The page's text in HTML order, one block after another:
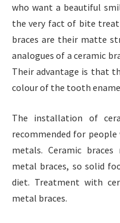
who want a beautiful
the very fact of bite
braces are their matte
analogues of a ceramic
Their advantage is that
colour of the tooth
The installation of
recommended for
metals. Ceramic
metal braces, so solid
diet. Treatment with
metal braces.